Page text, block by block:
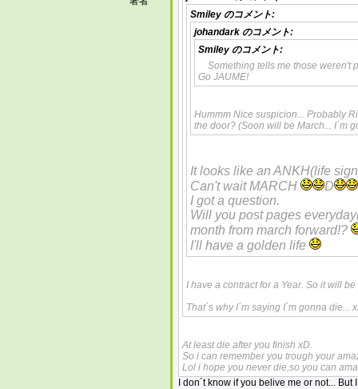
Smiley のコメント:
johandark のコメント:
Smiley のコメント:
Something tells me those weren't
Go JAUME!
Hummm Nice suspicion... Probably
the door? (Soon will be March... I´m
It looks like an ANKH(life
Can't wait MARCH
D
I got a question.
Will you post pages
month from march forward!?
I'll have a golden life
I have a contract for a Year. So it will
That´s why I´m saying I´m gonna die...
At least die after you finish xD.
So i can remember you trough your
Lol i hope you never die,so you can
I don´t know if you belive me or not...